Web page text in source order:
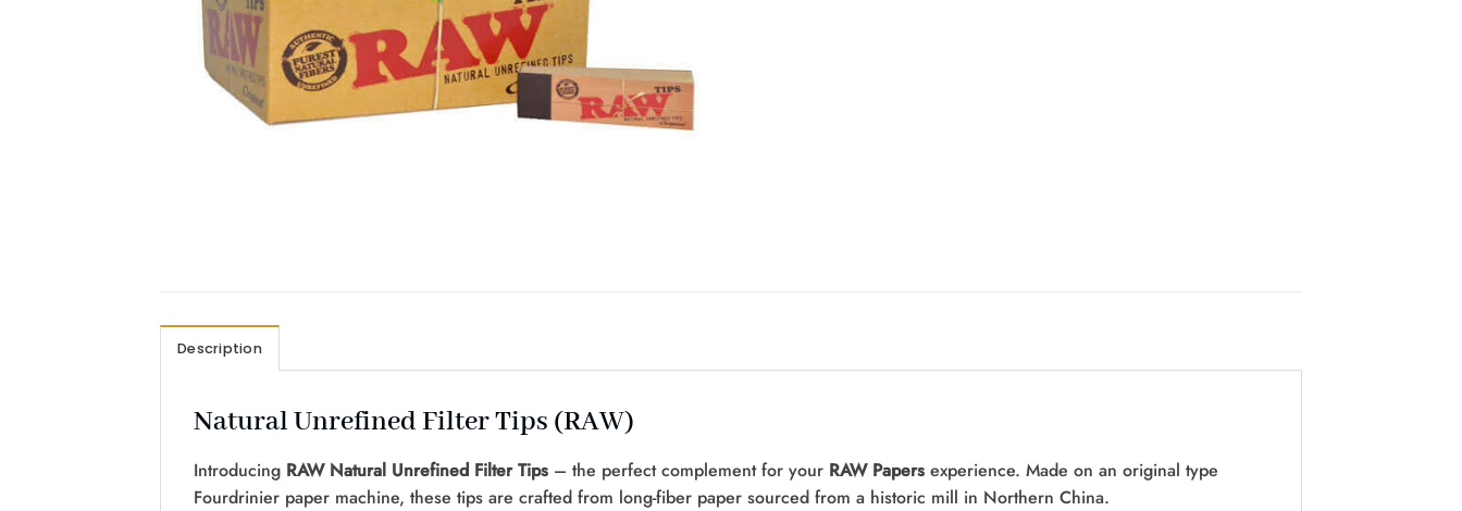
Description
Natural Unrefined Filter Tips (RAW)
Introducing RAW Natural Unrefined Filter Tips – the perfect complement for your RAW Papers experience. Made on an original type
Fourdrinier paper machine, these tips are crafted from long-fiber paper sourced from a historic mill in Northern China.